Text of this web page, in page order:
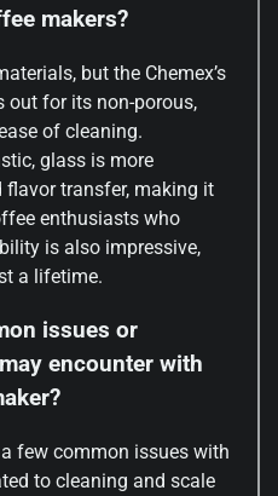
makers?
but the Chemex’s
out for its non-porous,
of cleaning.
glass is more
transfer, making it
enthusiasts who
is also impressive,
a lifetime.
issues or
encounter with
a few common issues with
to cleaning and scale